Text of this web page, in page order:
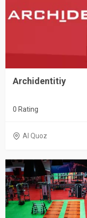
Archidentitiy
0 Rating
Al Quoz